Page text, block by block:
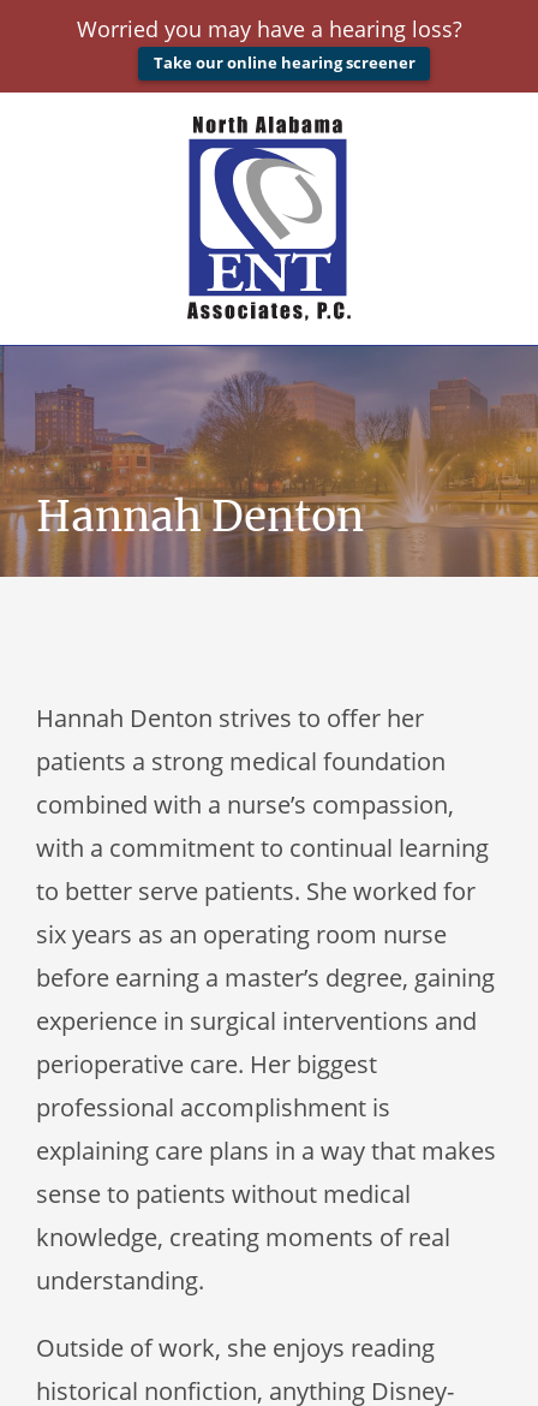
Worried you may have a hearing loss?
Take our online hearing screener
Hannah Denton
Hannah Denton strives to offer her
patients a strong medical foundation
combined with a nurse’s compassion,
with a commitment to continual learning
to better serve patients. She worked for
six years as an operating room nurse
before earning a master’s degree, gaining
experience in surgical interventions and
perioperative care. Her biggest
professional accomplishment is
explaining care plans in a way that makes
sense to patients without medical
knowledge, creating moments of real
understanding.
Outside of work, she enjoys reading
historical nonfiction, anything Disney-